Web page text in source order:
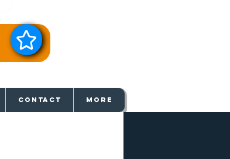
Contact More